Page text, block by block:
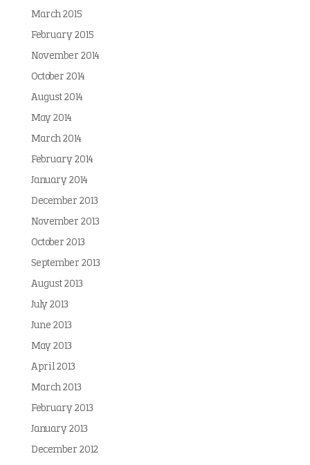
March 2015
February 2015
November 2014
October 2014
August 2014
May 2014
March 2014
February 2014
January 2014
December 2013
November 2013
October 2013
September 2013
August 2013
July 2013
June 2013
May 2013
April 2013
March 2013
February 2013
January 2013
December 2012